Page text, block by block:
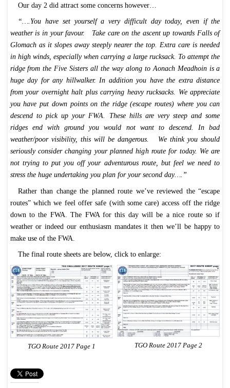
Our day 2 did attract some concerns however…
“….You have set yourself a very difficult day today, even if the
weather is in your favour. Take care on the ascent up towards Falls of
Glomach as it slopes away steeply nearer the top. Extra care is needed
in high winds, especially when carrying a large rucksack. To attempt the
ridge from the Five Sisters all the way along to Aonach Meadhoin is a
huge day for any hillwalker. In addition you have the extra distance
from your overnight halt plus carrying heavy rucksacks. We appreciate
you have put down points on the ridge (escape routes) where you can
descend to pick up your FWA. These hills are very steep and some
ridges end with ground you would not want to descend. In bad
weather/poor visibility, this will be dangerous. We think you should
seriously consider changing your planned high route for today. We are
not trying to put you off your adventurous route, but feel we need to
stress the huge undertaking you plan for your second day….”
Rather than change the planned route we’ve reviewed the “escape
routes” which we feel offer safe (with some care) access off the ridge
down to the FWA. The FWA for this day will be a nice route so if
weather or indeed our enthusiasm mandates it then we’ll be happy to
make use of the FWA.
The final route sheets are below, click to enlarge:
TGO Route 2017 Page 1 TGO Route 2017 Page 2